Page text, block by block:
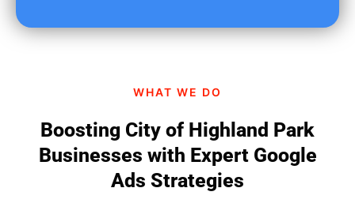
WHAT WE DO
Boosting City of Highland Park
Businesses with Expert Google
Ads Strategies